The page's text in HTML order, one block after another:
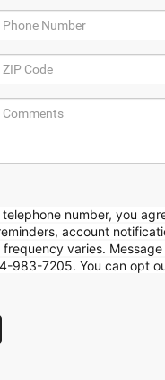
number, you
account
frequency varies.
983-7205. You can opt